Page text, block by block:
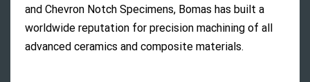
and Chevron Notch Specimens, Bomas has built a
worldwide reputation for precision machining of all
advanced ceramics and composite materials.